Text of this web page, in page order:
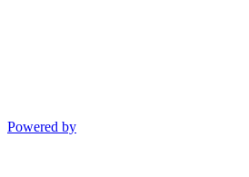
Powered by